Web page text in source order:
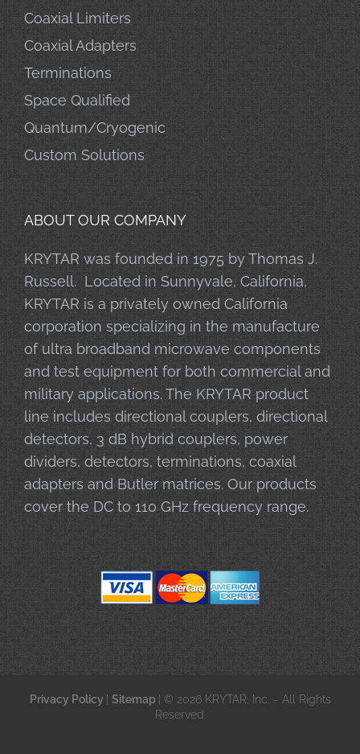
Coaxial Limiters
Coaxial Adapters
Terminations
Space Qualified
Quantum/Cryogenic
Custom Solutions
ABOUT OUR COMPANY
KRYTAR was founded in 1975 by Thomas J.
Russell. Located in Sunnyvale, California,
KRYTAR is a privately owned California
corporation specializing in the manufacture
of ultra broadband microwave components
and test equipment for both commercial and
military applications. The KRYTAR product
line includes directional couplers, directional
detectors, 3 dB hybrid couplers, power
dividers, detectors, terminations, coaxial
adapters and Butler matrices. Our products
cover the DC to 110 GHz frequency range.
Privacy Policy Sitemap
| © 2026 KRYTAR, Inc. – All Rights
Reserved.